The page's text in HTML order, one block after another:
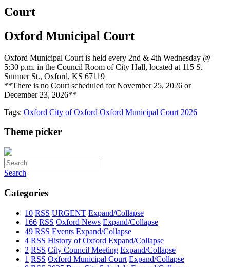
Court
Oxford Municipal Court
Oxford Municipal Court is held every 2nd & 4th Wednesday @
5:30 p.m. in the Council Room of City Hall, located at 115 S.
Sumner St., Oxford, KS 67119
**There is no Court scheduled for November 25, 2026 or
December 23, 2026**
Tags: Oxford City of Oxford Oxford Municipal Court 2026
Theme picker
Search
Categories
10 RSS URGENT Expand/Collapse
166 RSS Oxford News Expand/Collapse
49 RSS Events Expand/Collapse
4 RSS History of Oxford Expand/Collapse
2 RSS City Council Meeting Expand/Collapse
1 RSS Oxford Municipal Court Expand/Collapse